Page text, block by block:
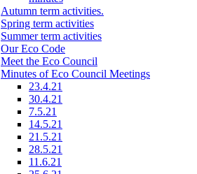
Autumn term activities.
Spring term activities
Summer term activities
Our Eco Code
Meet the Eco Council
Minutes of Eco Council Meetings
23.4.21
30.4.21
7.5.21
14.5.21
21.5.21
28.5.21
11.6.21